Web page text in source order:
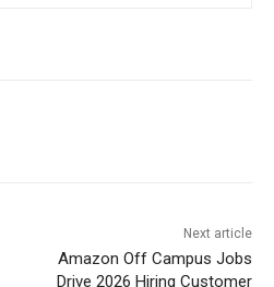
Next article
Amazon Off Campus Jobs
Drive 2026 Hiring Customer